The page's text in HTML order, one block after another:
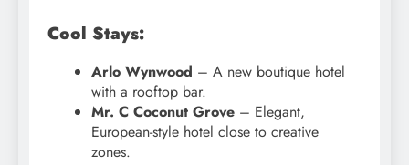
Cool Stays:
Arlo Wynwood – A new boutique hotel
with a rooftop bar.
Mr. C Coconut Grove – Elegant,
European-style hotel close to creative
zones.